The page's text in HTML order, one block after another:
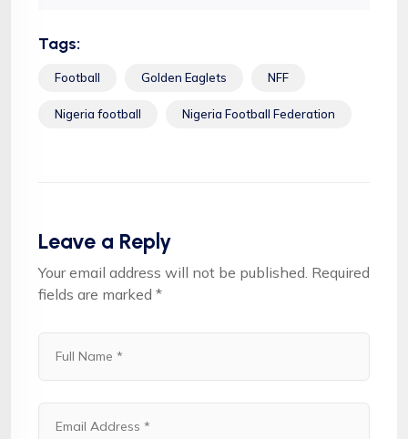
Tags:
Football Golden Eaglets NFF
Nigeria football Nigeria Football Federation
Leave a Reply
Your email address will not be published. Required
fields are marked *